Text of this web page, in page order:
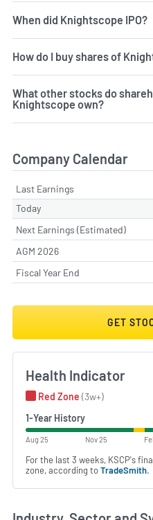
When did Knightscope IPO?
How do I buy shares of
What other stocks do
Knightscope own?
Company Calendar
Last Earnings
Today
Next Earnings (Estimated)
AGM 2026
Fiscal Year End
GET
Health Indicator
Red Zone (3w+)
1-Year History
Aug 25 Nov 25
For the last 3 weeks, KSCP's
zone, according toTradeSmith.